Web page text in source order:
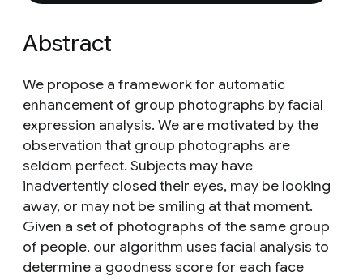
Abstract
We propose a framework for automatic
enhancement of group photographs by facial
expression analysis. We are motivated by the
observation that group photographs are
seldom perfect. Subjects may have
inadvertently closed their eyes, may be looking
away, or may not be smiling at that moment.
Given a set of photographs of the same group
of people, our algorithm uses facial analysis to
determine a goodness score for each face